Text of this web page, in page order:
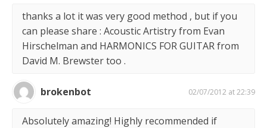
thanks a lot it was very good method , but if you
can please share : Acoustic Artistry from Evan
Hirschelman and HARMONICS FOR GUITAR from
David M. Brewster too .
brokenbot 02/07/2012 at 22:39
Absolutely amazing! Highly recommended if